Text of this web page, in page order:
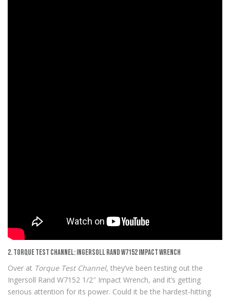
2. Torque Test Channel: Ingersoll Rand W7152 Impact Wrench
Over at Torque Test Channel, they’ve been testing out the
Ingersoll Rand W7152 1/2″ Impact Wrench, and it’s getting
serious attention for its power. Could it be the hardest-hitting